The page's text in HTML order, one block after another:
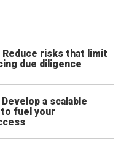
Reduce risks that limit
due diligence
a scalable
fuel your